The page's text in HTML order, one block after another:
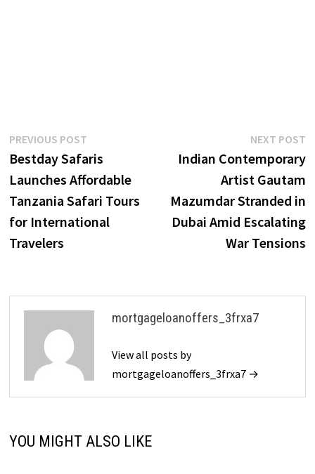
Post
navigation
PREVIOUS POSTPrevious
post:
Bestday Safaris
Launches Affordable
Tanzania Safari Tours
for International
Travelers
NEXT POST
Indian Contemporary
Artist Gautam
Mazumdar Stranded in
Dubai Amid Escalating
War Tensions
mortgageloanoffers_3frxa7
View all posts by
mortgageloanoffers_3frxa7 →
YOU MIGHT ALSO LIKE